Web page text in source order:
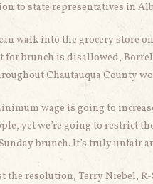
to state representatives in
walk into the grocery store
for brunch is disallowed,
Chautauqua County
wage is going to
yet we’re going to restrict
brunch. It’s truly unfair
the resolution, Terry Niebel,